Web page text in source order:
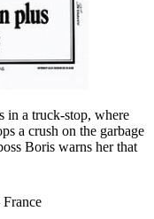
in a truck-stop, where
a crush on the garbage
Boris warns her that